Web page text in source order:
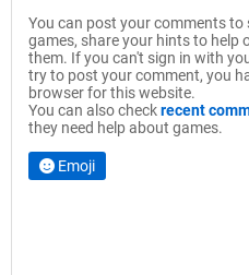
You can post your comments
games, share your hints to help
them. If you can't sign in with
try to post your comment, you
browser for this website.
You can also checkrecent
they need help about games.
Emoji